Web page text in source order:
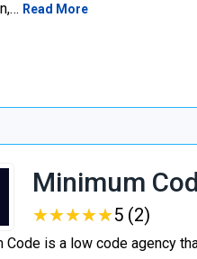
Read More
Minimum
★★★★★
★★★★★5 (2)
Code is a low code agency